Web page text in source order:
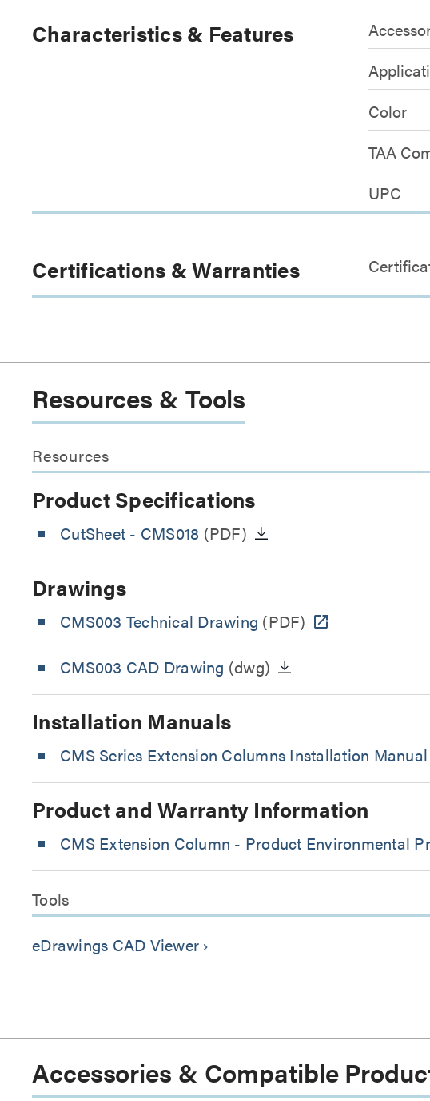
Characteristics & Features
Color
TAA
UPC
Certifications & Warranties
Resources & Tools
Resources
Product Specifications
CutSheet - CMS018 (PDF)
Drawings
CMS003 Technical Drawing (PDF)
CMS003 CAD Drawing (dwg)
Installation Manuals
CMS Series Extension Columns Installation Manual
Product and Warranty Information
CMS Extension Column - Product Environmental
Tools
eDrawings CAD Viewer keyboard_arrow_right
Accessories & Compatible